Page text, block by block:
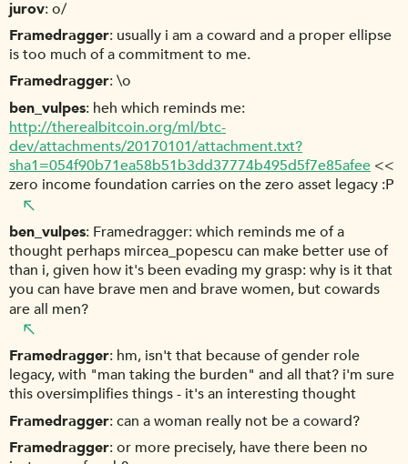
jurov o/
Framedragger usually i am a coward and a proper ellipse
is too much of a commitment to me.
Framedragger \o
ben_vulpes heh which reminds me:
http://therealbitcoin.org/ml/btc-
dev/attachments/20170101/attachment.txt?
sha1=054f90b71ea58b51b3dd37774b495d5f7e85afee <<
zero income foundation carries on the zero asset legacy :P
ben_vulpes Framedragger: which reminds me of a
thought perhaps mircea_popescu can make better use of
than i, given how it's been evading my grasp: why is it that
you can have brave men and brave women, but cowards
are all men?
Framedragger hm, isn't that because of gender role
legacy, with "man taking the burden" and all that? i'm sure
this oversimplifies things - it's an interesting thought
Framedragger can a woman really not be a coward?
Framedragger or more precisely, have there been no